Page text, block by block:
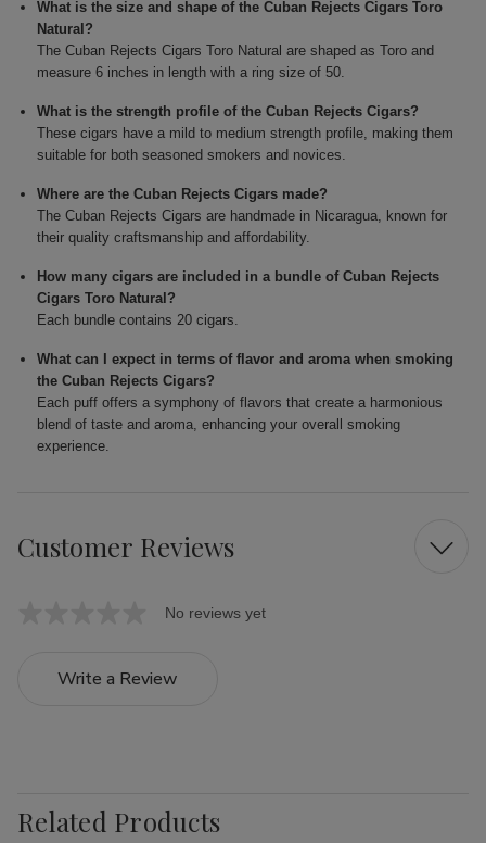
What is the size and shape of the Cuban Rejects Cigars Toro
Natural?
The Cuban Rejects Cigars Toro Natural are shaped as Toro and
measure 6 inches in length with a ring size of 50.
What is the strength profile of the Cuban Rejects Cigars?
These cigars have a mild to medium strength profile, making them
suitable for both seasoned smokers and novices.
Where are the Cuban Rejects Cigars made?
The Cuban Rejects Cigars are handmade in Nicaragua, known for
their quality craftsmanship and affordability.
How many cigars are included in a bundle of Cuban Rejects
Cigars Toro Natural?
Each bundle contains 20 cigars.
What can I expect in terms of flavor and aroma when smoking
the Cuban Rejects Cigars?
Each puff offers a symphony of flavors that create a harmonious
blend of taste and aroma, enhancing your overall smoking
experience.
Customer Reviews
No reviews yet
Write a Review
Related Products